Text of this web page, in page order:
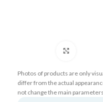
Photos of products are only
differ from the actual
not change the main